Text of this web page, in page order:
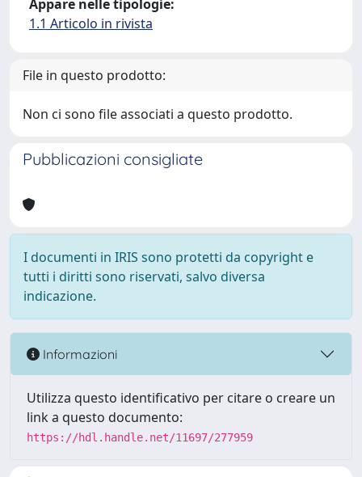
Appare nelle tipologie:
1.1 Articolo in rivista
File in questo prodotto:
Non ci sono file associati a questo prodotto.
Pubblicazioni consigliate
I documenti in IRIS sono protetti da copyright e
tutti i diritti sono riservati, salvo diversa
indicazione.
Informazioni
Utilizza questo identificativo per citare o creare un
link a questo documento:
https://hdl.handle.net/11697/277959